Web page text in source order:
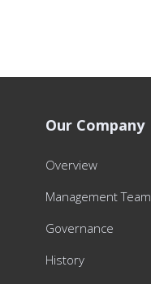
Our Company
Overview
Management Team
Governance
History